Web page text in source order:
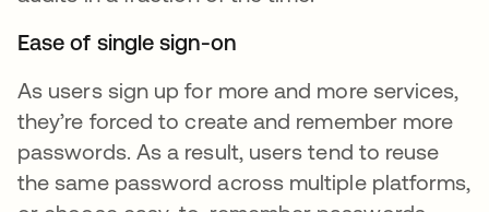
Ease of single sign-on
As users sign up for more and more services,
they’re forced to create and remember more
passwords. As a result, users tend to reuse
the same password across multiple platforms,